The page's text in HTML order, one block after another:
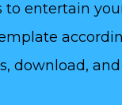
to entertain
download, and